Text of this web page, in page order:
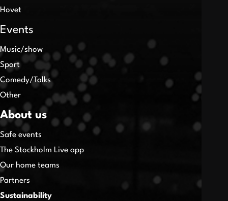
Hovet
Events
Music/show
Sport
Comedy/Talks
Other
About us
Safe events
The Stockholm Live app
Our home teams
Partners
Sustainability